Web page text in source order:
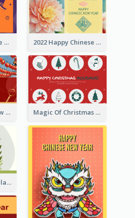
Halloween Collage Greeting Card 2022 Happy Chinese New Year Flower Photo Greeting Card
Minimal Lunar New Year Celebration Greeting Card Magic Of Christmas Holidays Greeting Card
Green Earth And Plants Illustrations Greeting Card